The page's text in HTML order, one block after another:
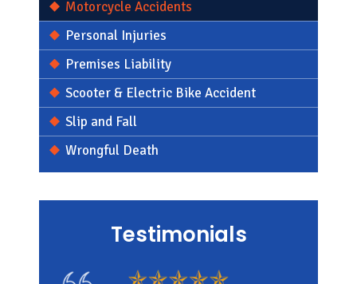
Motorcycle Accidents
Personal Injuries
Premises Liability
Scooter & Electric Bike Accident
Slip and Fall
Wrongful Death
Testimonials